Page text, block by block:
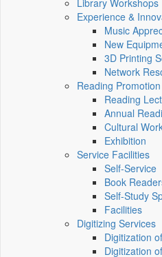
Library Workshops
Experience &
Music
New
3D Printing
Network
Reading Promotion
Reading
Annual
Cultural
Exhibition
Service Facilities
Self-Service
Book
Self-Study
Facilities
Digitizing Services
Digitization
Digitization